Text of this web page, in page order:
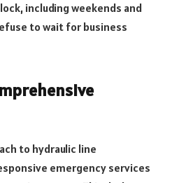
including weekends and
to wait for business
to hydraulic line
emergency services